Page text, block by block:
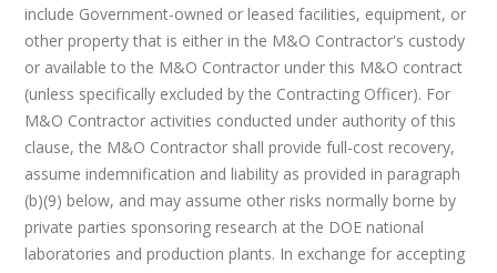
include Government-owned or leased facilities, equipment, or
other property that is either in the M&O Contractor's custody
or available to the M&O Contractor under this M&O contract
(unless specifically excluded by the Contracting Officer). For
M&O Contractor activities conducted under authority of this
clause, the M&O Contractor shall provide full-cost recovery,
assume indemnification and liability as provided in paragraph
(b)(9) below, and may assume other risks normally borne by
private parties sponsoring research at the DOE national
laboratories and production plants. In exchange for accepting